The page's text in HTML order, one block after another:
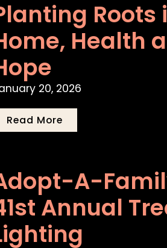
Roots
Health
20, 2026
Read More
A-
Annual